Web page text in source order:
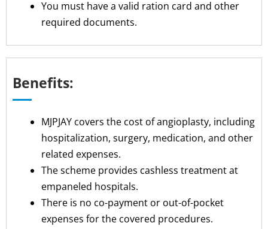
You must have a valid ration card and other
required documents.
Benefits:
MJPJAY covers the cost of angioplasty, including
hospitalization, surgery, medication, and other
related expenses.
The scheme provides cashless treatment at
empaneled hospitals.
There is no co-payment or out-of-pocket
expenses for the covered procedures.